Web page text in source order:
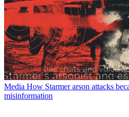
Media How Starmer arson attacks
misinformation